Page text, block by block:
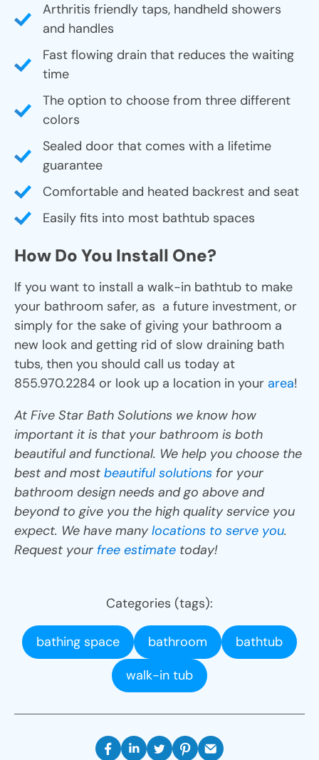
Arthritis friendly taps, handheld showers
and handles
Fast flowing drain that reduces the waiting
time
The option to choose from three different
colors
Sealed door that comes with a lifetime
guarantee
Comfortable and heated backrest and seat
Easily fits into most bathtub spaces
How Do You Install One?
If you want to install a walk-in bathtub to make
your bathroom safer, as a future investment, or
simply for the sake of giving your bathroom a
new look and getting rid of slow draining bath
tubs, then you should call us today at
855.970.2284 or look up a location in your area!
At Five Star Bath Solutions we know how
important it is that your bathroom is both
beautiful and functional. We help you choose the
best and most beautiful solutions for your
bathroom design needs and go above and
beyond to give you the high quality service you
expect. We have manylocations to serve you.
Request your free estimate today!
Categories (tags):
bathing space bathroom
bathtub
walk-in tub